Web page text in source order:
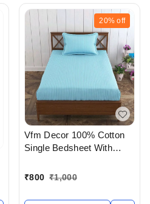
20% off
Vfm Decor 100% Cotton
Single Bedsheet With
Ahmedabad Gujarat India
₹800 ₹1,000